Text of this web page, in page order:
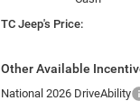
TC Jeep's Price:
Other Available
National 2026 DriveAbility